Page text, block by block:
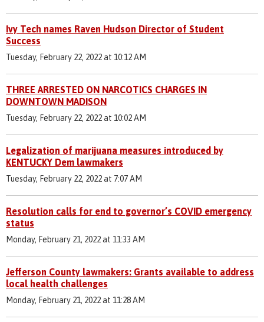
Ivy Tech names Raven Hudson Director of Student
Success
Tuesday, February 22, 2022 at 10:12 AM
THREE ARRESTED ON NARCOTICS CHARGES IN
DOWNTOWN MADISON
Tuesday, February 22, 2022 at 10:02 AM
Legalization of marijuana measures introduced by
KENTUCKY Dem lawmakers
Tuesday, February 22, 2022 at 7:07 AM
Resolution calls for end to governor’s COVID emergency
status
Monday, February 21, 2022 at 11:33 AM
Jefferson County lawmakers: Grants available to address
local health challenges
Monday, February 21, 2022 at 11:28 AM